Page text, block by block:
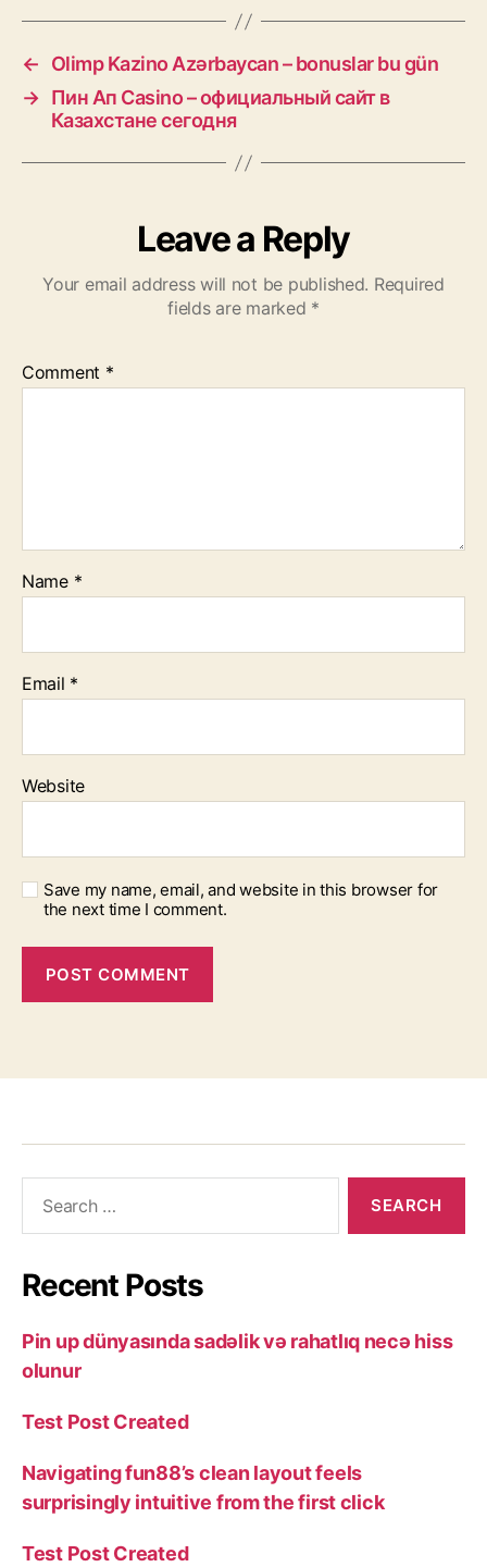
←
Olimp Kazino Azərbaycan – bonuslar bu gün
→ Пин Ап Casino – официальный сайт в
Казахстане сегодня
Leave a Reply
Your email address will not be published. Required
fields are marked *
Comment *
Name *
Email *
Website
Save my name, email, and website in this browser for
the next time I comment.
Recent Posts
Pin up dünyasında sadəlik və rahatlıq necə hiss
olunur
Test Post Created
Navigating fun88’s clean layout feels
surprisingly intuitive from the first click
Test Post Created